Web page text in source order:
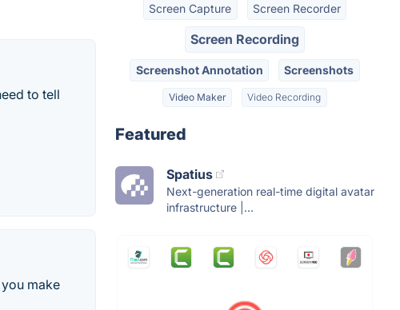
to tell
make
Screen Capture Screen Recorder
Screen Recording
Screenshot Annotation Screenshots
Video Maker Video Recording
Featured
Spatius
Next-generation real-time digital avatar
infrastructure |...